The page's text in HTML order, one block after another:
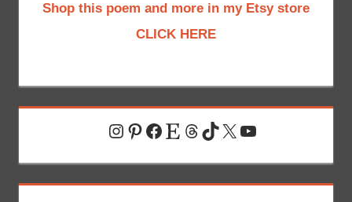
Shop this poem and more in my Etsy store
CLICK HERE
Instagram
Pinterest
Facebook
EtsyThreads
TikTok
X YouTube